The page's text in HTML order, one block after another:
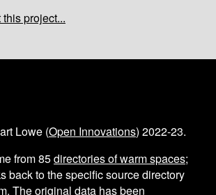
project...
Lowe (Open Innovations) 2022-23.
from85directories of warm spaces;
back to the specific source directory
The original data has been